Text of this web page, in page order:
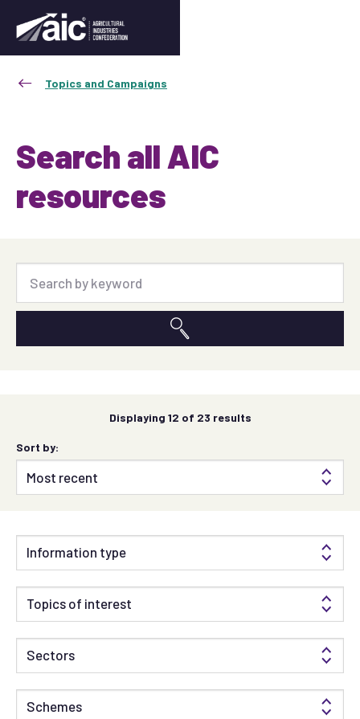
Topics and Campaigns
Search all AIC
resources
Displaying 12 of 23 results
Sort by:
Information type
Topics of interest
Sectors
Schemes